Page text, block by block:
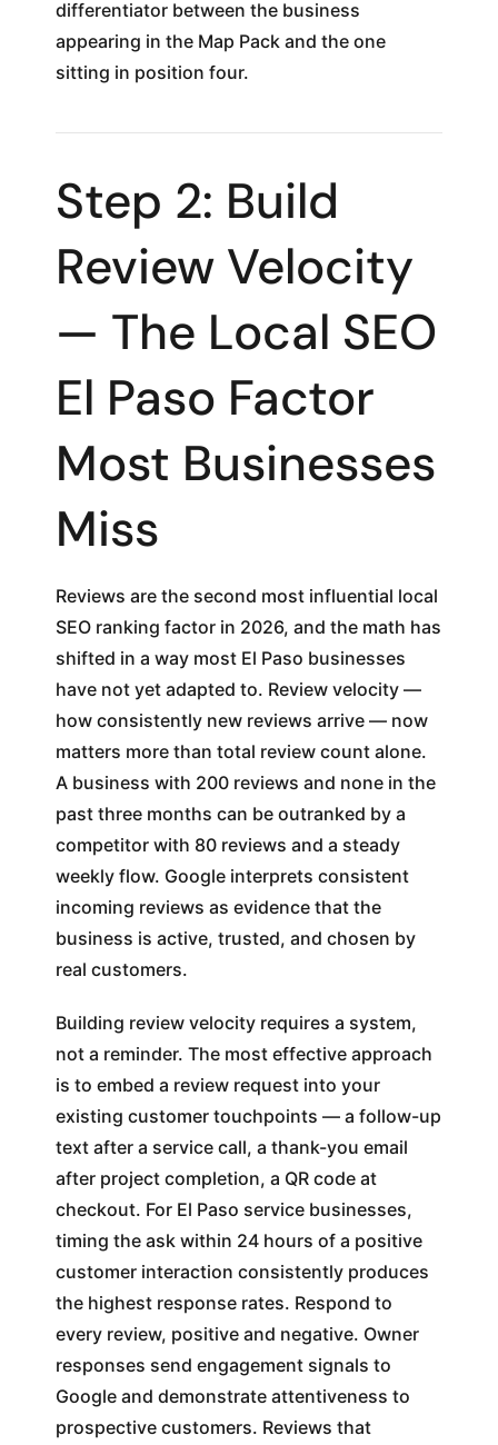
differentiator between the business
appearing in the Map Pack and the one
sitting in position four.
Step 2: Build
Review Velocity
— The Local SEO
El Paso Factor
Most Businesses
Miss
Reviews are the second most influential local
SEO ranking factor in 2026, and the math has
shifted in a way most El Paso businesses
have not yet adapted to. Review velocity —
how consistently new reviews arrive — now
matters more than total review count alone.
A business with 200 reviews and none in the
past three months can be outranked by a
competitor with 80 reviews and a steady
weekly flow. Google interprets consistent
incoming reviews as evidence that the
business is active, trusted, and chosen by
real customers.
Building review velocity requires a system,
not a reminder. The most effective approach
is to embed a review request into your
existing customer touchpoints — a follow-up
text after a service call, a thank-you email
after project completion, a QR code at
checkout. For El Paso service businesses,
timing the ask within 24 hours of a positive
customer interaction consistently produces
the highest response rates. Respond to
every review, positive and negative. Owner
responses send engagement signals to
Google and demonstrate attentiveness to
prospective customers. Reviews that